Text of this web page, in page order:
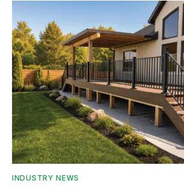
INDUSTRY NEWS